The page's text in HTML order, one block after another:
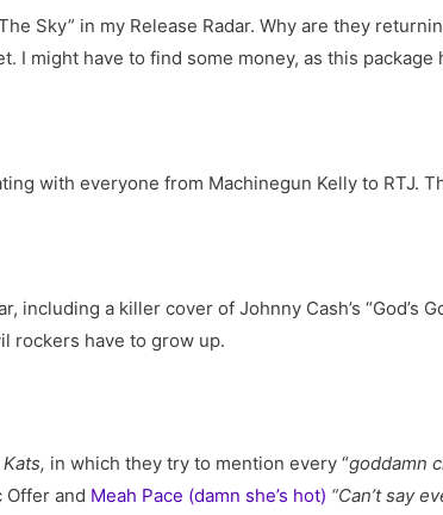
Sky” in my Release Radar. Why are they
I might have to find some money, as this package
with everyone from Machinegun Kelly to RTJ.
a killer cover of Johnny Cash’s “God’s
rockers have to grow up.
in which they try to mention every “goddamn
Offer and Meah Pace (damn she’s hot) “Can’t say